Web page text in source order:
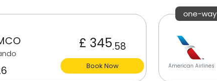
£ 345.58
Book Now
one-way
American Airlines